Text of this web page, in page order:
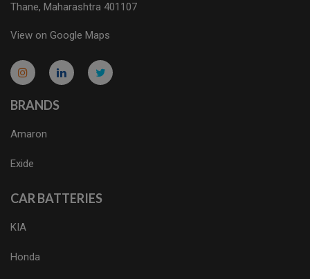
Thane, Maharashtra 401107
View on Google Maps
micro.blog
lokicasnio.notion.site
infogram.com
aussieplaycasino.lighthouseapp.com
infogram.com
BRANDS
Amaron
Exide
CAR BATTERIES
KIA
Honda